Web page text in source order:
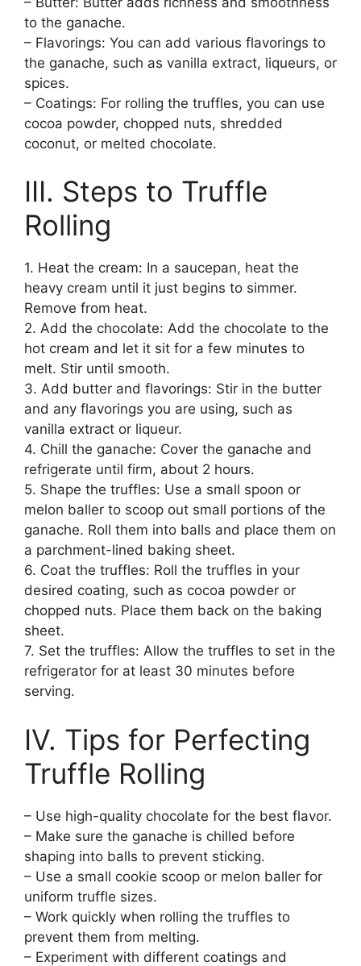
to the ganache.
– Flavorings: You can add various flavorings to
the ganache, such as vanilla extract, liqueurs, or
spices.
– Coatings: For rolling the truffles, you can use
cocoa powder, chopped nuts, shredded
coconut, or melted chocolate.
III. Steps to Truffle
Rolling
1. Heat the cream: In a saucepan, heat the
heavy cream until it just begins to simmer.
Remove from heat.
2. Add the chocolate: Add the chocolate to the
hot cream and let it sit for a few minutes to
melt. Stir until smooth.
3. Add butter and flavorings: Stir in the butter
and any flavorings you are using, such as
vanilla extract or liqueur.
4. Chill the ganache: Cover the ganache and
refrigerate until firm, about 2 hours.
5. Shape the truffles: Use a small spoon or
melon baller to scoop out small portions of the
ganache. Roll them into balls and place them on
a parchment-lined baking sheet.
6. Coat the truffles: Roll the truffles in your
desired coating, such as cocoa powder or
chopped nuts. Place them back on the baking
sheet.
7. Set the truffles: Allow the truffles to set in the
refrigerator for at least 30 minutes before
serving.
IV. Tips for Perfecting
Truffle Rolling
– Use high-quality chocolate for the best flavor.
– Make sure the ganache is chilled before
shaping into balls to prevent sticking.
– Use a small cookie scoop or melon baller for
uniform truffle sizes.
– Work quickly when rolling the truffles to
prevent them from melting.
– Experiment with different coatings and